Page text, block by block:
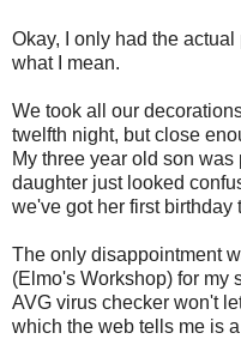
Okay, I only had the
what I mean.
We took all our
twelfth night, but close
My three year old son
daughter just looked
we've got her first birthday
The only disappointment
(Elmo's Workshop) for my
AVG virus checker won't
which the web tells me is